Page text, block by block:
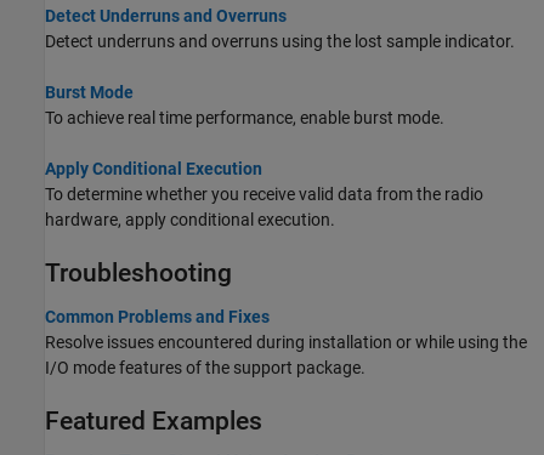
Detect Underruns and Overruns
Detect underruns and overruns using the lost sample indicator.
Burst Mode
To achieve real time performance, enable burst mode.
Apply Conditional Execution
To determine whether you receive valid data from the radio
hardware, apply conditional execution.
Troubleshooting
Common Problems and Fixes
Resolve issues encountered during installation or while using the
I/O mode features of the support package.
Featured Examples